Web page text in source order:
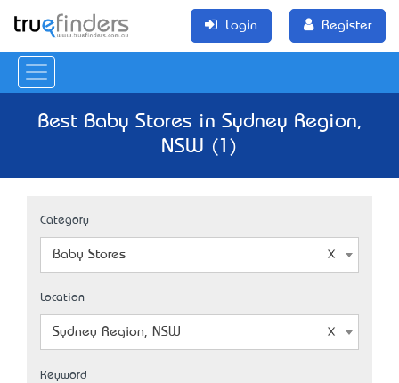
Login Register
Best Baby Stores in Sydney Region,
NSW (1)
Category
Baby Stores
Location
Sydney Region, NSW
Keyword